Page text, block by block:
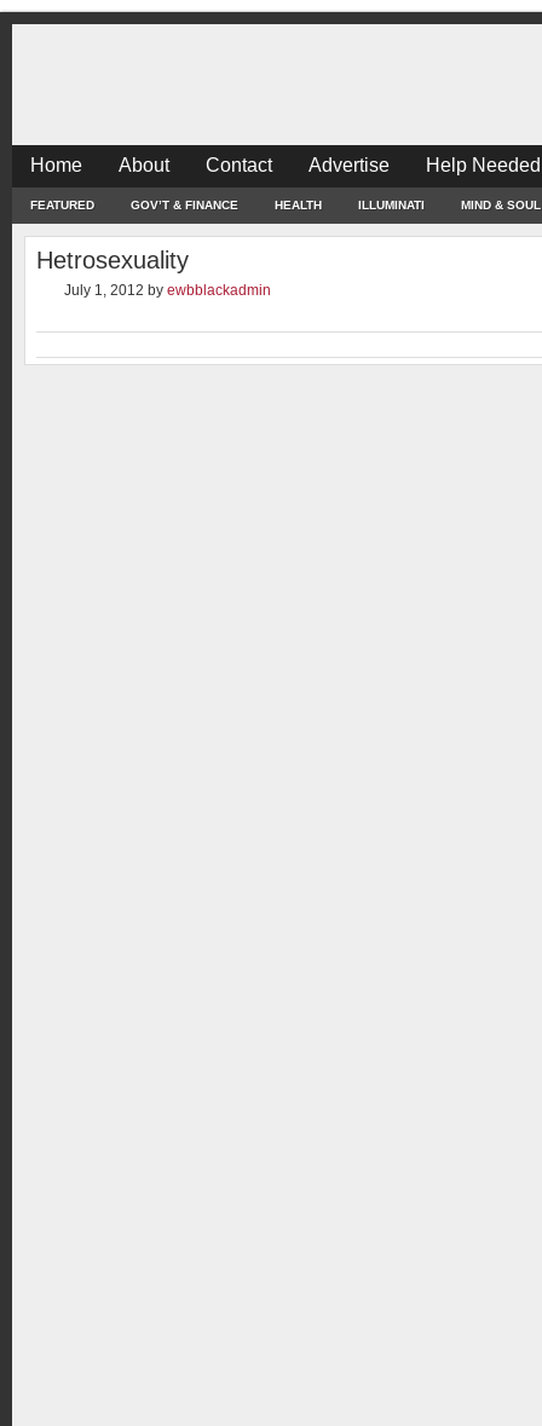
Home About Contact Advertise Help
FEATURED GOV’T & FINANCE HEALTH ILLUMINATI MIND & SOUL
Hetrosexuality
July 1, 2012 by ewbblackadmin